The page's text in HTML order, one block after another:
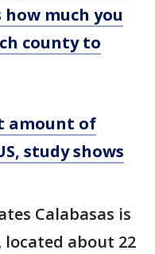
how much you
county to
amount of
study shows
Calabasas is
located about 22